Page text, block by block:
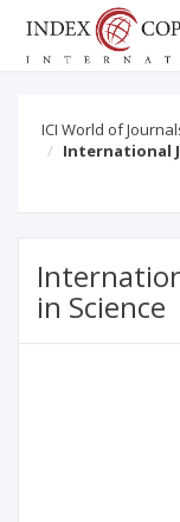
ICI World of
International
in Science